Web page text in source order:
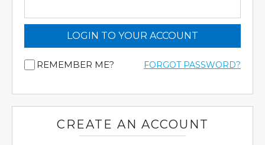
LOGIN TO YOUR ACCOUNT
REMEMBER ME? FORGOT PASSWORD?
CREATE AN ACCOUNT